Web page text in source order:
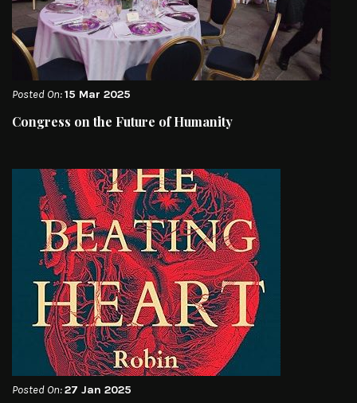
Posted On:15 Mar 2025
Congress on the Future of Humanity
Posted On:27 Jan 2025